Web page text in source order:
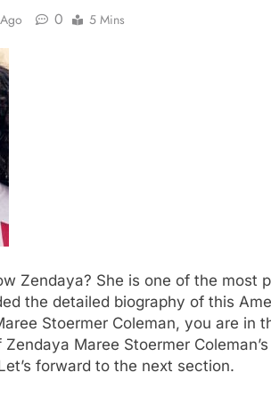
0 5 Mins
Zendaya? She is one of the most
the detailed biography of this
Stoermer Coleman, you are in
Maree Stoermer
forward to the next section.